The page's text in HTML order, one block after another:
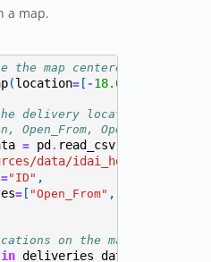
a map.
map centered around
(location= [ - 18.63680
delivery locations from
Open_To,
= pd . read_csv
data/
="ID" ,
= [ "Open_From" ,
on the map with
in deliveries_data